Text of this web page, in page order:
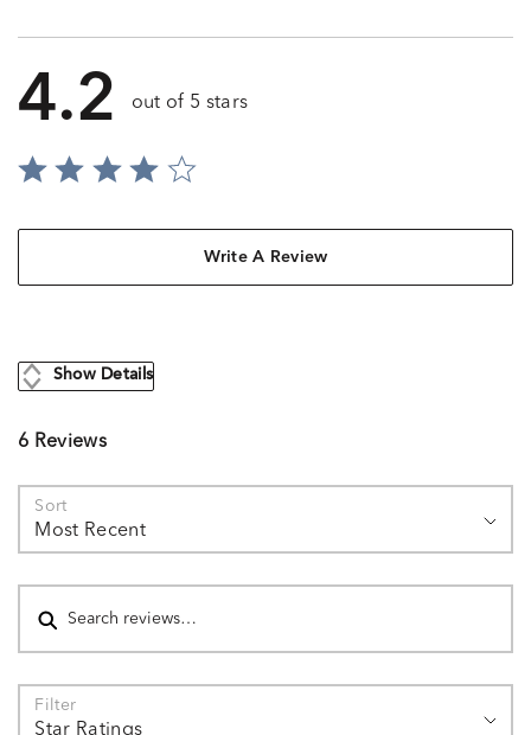
4.2 out of 5 stars
Write A Review
Show Details
6 Reviews
Sort
Most Recent
Search reviews
Filter
Star Ratings